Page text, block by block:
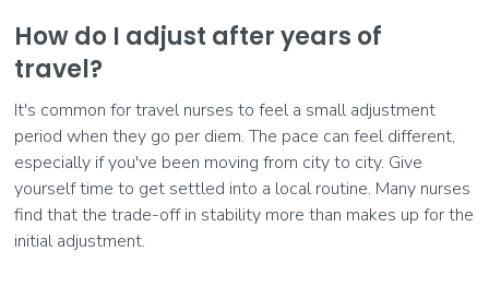
How do I adjust after years of
travel?
It's common for travel nurses to feel a small adjustment
period when they go per diem. The pace can feel different,
especially if you've been moving from city to city. Give
yourself time to get settled into a local routine. Many nurses
find that the trade-off in stability more than makes up for the
initial adjustment.